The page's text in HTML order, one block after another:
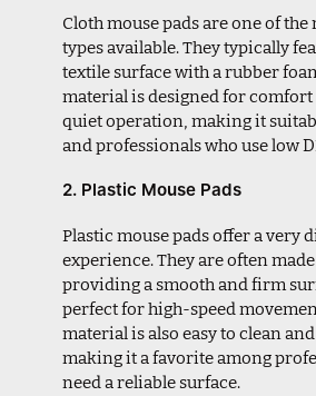
Cloth mouse pads are one of
types available. They typically
textile surface with a rubber
material is designed for
quiet operation, making it
and professionals who use low
2. Plastic Mouse Pads
Plastic mouse pads offer a very
experience. They are often
providing a smooth and firm
perfect for high-speed
material is also easy to clean
making it a favorite among
need a reliable surface.